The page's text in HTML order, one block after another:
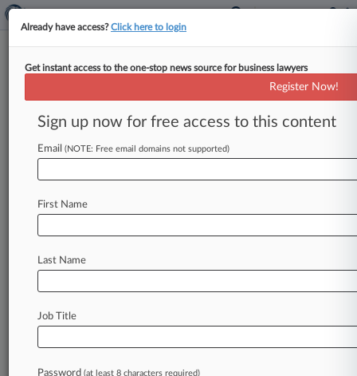
Michael S. Simon
Eric Rogers v. 359 Bowery, L.L.C. et al, New York
Civil Rights: Americans with Disabilities - Other
May 02, 2011
Contract: Other
To view all the results and drill down deeper,
Already have access?Click here to login
Get instant access to the one-stop news source for business lawyers
Register Now!
Sign up now for free access to this content
Email (NOTE: Free email domains not supported)
First Name
Last Name
Job Title
Password (at least 8 characters required)